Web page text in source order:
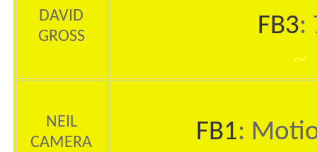
DAVID
GROSS
FB3:
~
NEIL
CAMERA
FB1: